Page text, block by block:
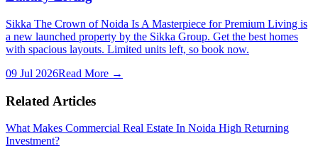
Sikka The Crown of Noida Is A Masterpiece for Premium Living is
a new launched property by the Sikka Group. Get the best homes
with spacious layouts. Limited units left, so book now.
09 Jul 2026Read More →
Related Articles
What Makes Commercial Real Estate In Noida High Returning
Investment?